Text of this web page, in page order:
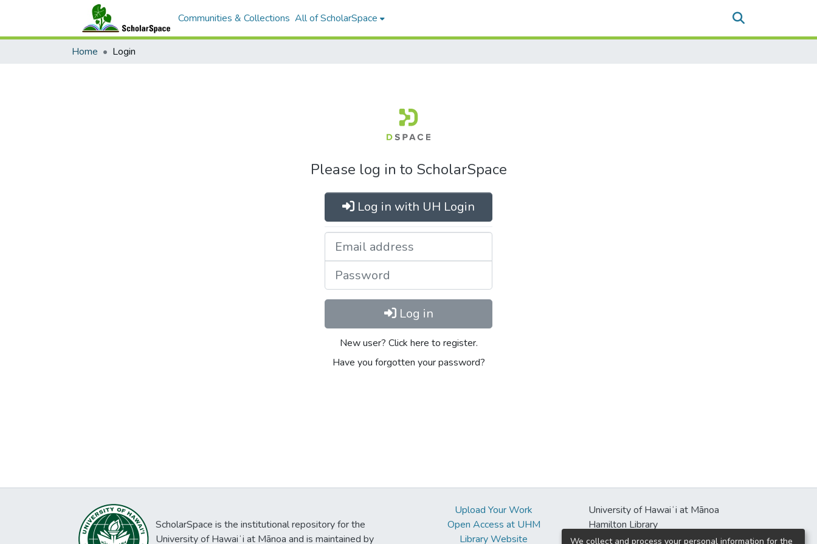
Communities & Collections All of ScholarSpace
Home Login
Please log in to ScholarSpace
Log in with UH Login
Log in
New user? Click here to register.
Have you forgotten your password?
ScholarSpace is the institutional repository for the
University of Hawaiʻi at Mānoa and is maintained by
Upload Your Work
Open Access at UHM
Library Website
University of Hawaiʻi at Mānoa
Hamilton Library
2550 McCarthy Mall
We collect and process your personal information for the